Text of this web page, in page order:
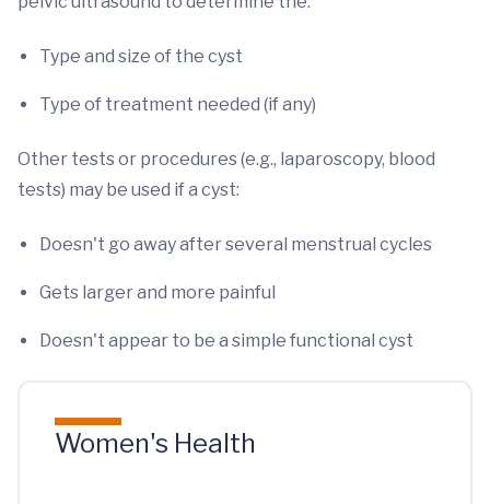
Type and size of the cyst
Type of treatment needed (if any)
Other tests or procedures (e.g., laparoscopy, blood
tests) may be used if a cyst:
Doesn't go away after several menstrual cycles
Gets larger and more painful
Doesn't appear to be a simple functional cyst
Women's Health